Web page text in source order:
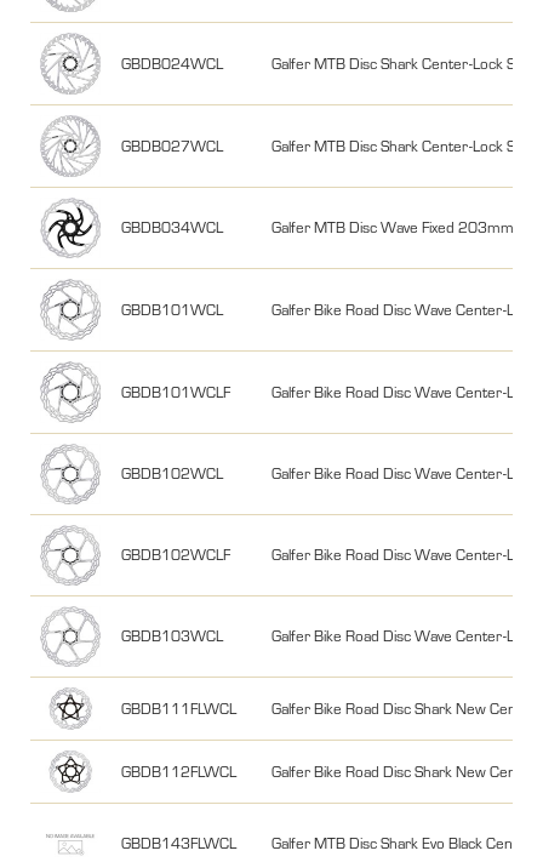
GBDB024WCL Galfer MTB Disc Shark Center-Lock
GBDB027WCL Galfer MTB Disc Shark Center-Lock
GBDB034WCL Galfer MTB Disc Wave Fixed 203mm,
GBDB101WCL Galfer Bike Road Disc Wave Center-
GBDB101WCLF Galfer Bike Road Disc Wave Center-
GBDB102WCL Galfer Bike Road Disc Wave Center-
GBDB102WCLF Galfer Bike Road Disc Wave Center-
GBDB103WCL Galfer Bike Road Disc Wave Center-
GBDB111FLWCL Galfer Bike Road Disc Shark New
GBDB112FLWCL Galfer Bike Road Disc Shark New
GBDB143FLWCL Galfer MTB Disc Shark Evo Black